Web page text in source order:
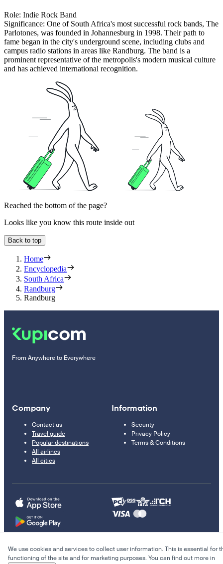
Role: Indie Rock Band
Significance: One of South Africa's most successful rock bands, The
Parlotones, was founded in Johannesburg in 1998. Their path to
fame began in the city's underground scene, including clubs and
campus radio stations in areas like Randburg. The band is a
prominent representative of the metropolis's modern musical culture
and has achieved international recognition.
Reached the bottom of the page?
Looks like you know this route inside out
Back to top
Home
Encyclopedia
South Africa
Randburg
Randburg
From Anywhere to Everywhere
Company
Contact us
Travel guide
Popular destinations
All airlines
All cities
Information
Security
Privacy Policy
Terms & Conditions
© 2011–2026 Kupi.com
We use cookies and services to collect user information. This is essential for
functioning of the site and for marketing purposes. You can find out more in